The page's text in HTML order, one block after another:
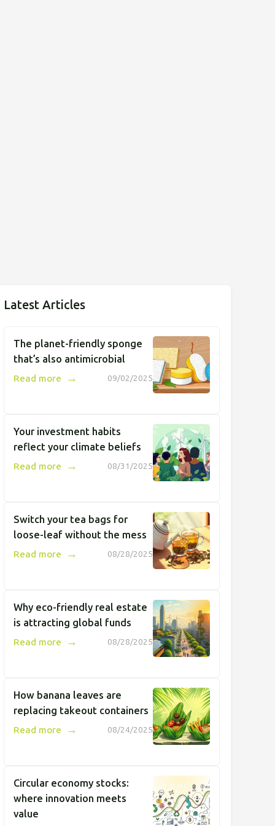
Latest Articles
The planet-friendly sponge
that’s also antimicrobial
09/02/2025
Read more →
Your investment habits
reflect your climate beliefs
08/31/2025
Read more →
Switch your tea bags for
loose-leaf without the mess
08/28/2025
Read more →
Why eco-friendly real estate
is attracting global funds
08/28/2025
Read more →
How banana leaves are
replacing takeout containers
08/24/2025
Read more →
Circular economy stocks:
where innovation meets
value